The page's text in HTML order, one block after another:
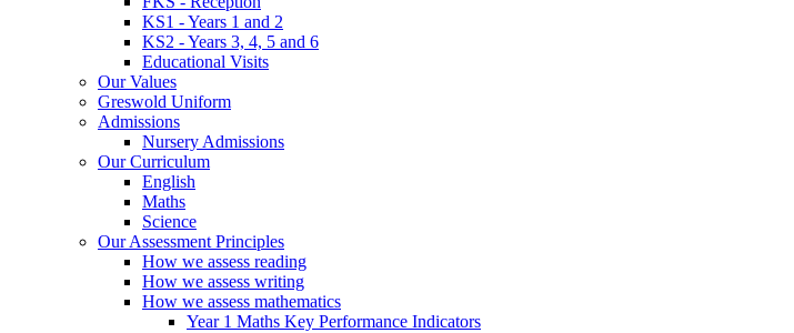
KS1 - Years 1 and 2
KS2 - Years 3, 4, 5 and 6
Educational Visits
Our Values
Greswold Uniform
Admissions
Nursery Admissions
Our Curriculum
English
Maths
Science
Our Assessment Principles
How we assess reading
How we assess writing
How we assess mathematics
Year 1 Maths Key Performance Indicators